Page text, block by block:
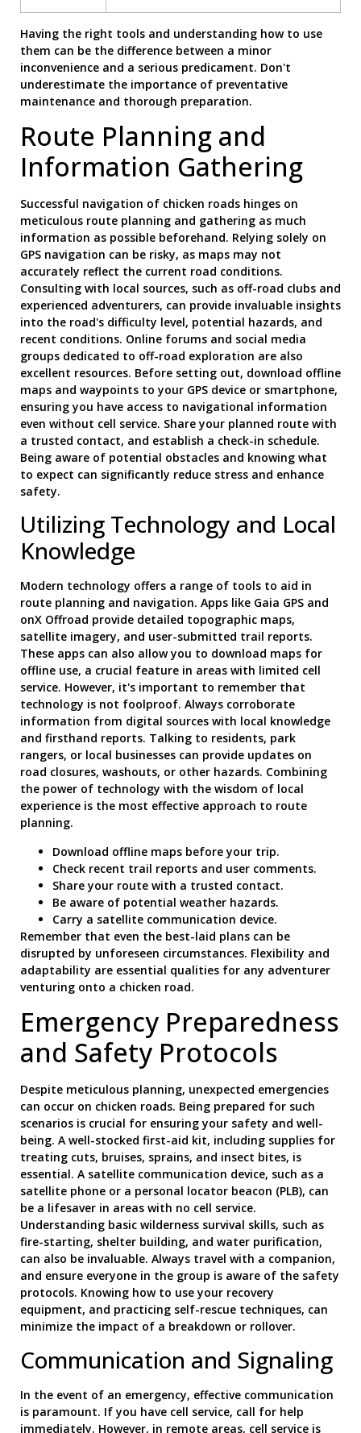
Having the right tools and understanding how to use
them can be the difference between a minor
inconvenience and a serious predicament. Don't
underestimate the importance of preventative
maintenance and thorough preparation.
Route Planning and
Information Gathering
Successful navigation of chicken roads hinges on
meticulous route planning and gathering as much
information as possible beforehand. Relying solely on
GPS navigation can be risky, as maps may not
accurately reflect the current road conditions.
Consulting with local sources, such as off-road clubs and
experienced adventurers, can provide invaluable insights
into the road's difficulty level, potential hazards, and
recent conditions. Online forums and social media
groups dedicated to off-road exploration are also
excellent resources. Before setting out, download offline
maps and waypoints to your GPS device or smartphone,
ensuring you have access to navigational information
even without cell service. Share your planned route with
a trusted contact, and establish a check-in schedule.
Being aware of potential obstacles and knowing what
to expect can significantly reduce stress and enhance
safety.
Utilizing Technology and Local
Knowledge
Modern technology offers a range of tools to aid in
route planning and navigation. Apps like Gaia GPS and
onX Offroad provide detailed topographic maps,
satellite imagery, and user-submitted trail reports.
These apps can also allow you to download maps for
offline use, a crucial feature in areas with limited cell
service. However, it's important to remember that
technology is not foolproof. Always corroborate
information from digital sources with local knowledge
and firsthand reports. Talking to residents, park
rangers, or local businesses can provide updates on
road closures, washouts, or other hazards. Combining
the power of technology with the wisdom of local
experience is the most effective approach to route
planning.
Download offline maps before your trip.
Check recent trail reports and user comments.
Share your route with a trusted contact.
Be aware of potential weather hazards.
Carry a satellite communication device.
Remember that even the best-laid plans can be
disrupted by unforeseen circumstances. Flexibility and
adaptability are essential qualities for any adventurer
venturing onto a chicken road.
Emergency Preparedness
and Safety Protocols
Despite meticulous planning, unexpected emergencies
can occur on chicken roads. Being prepared for such
scenarios is crucial for ensuring your safety and well-
being. A well-stocked first-aid kit, including supplies for
treating cuts, bruises, sprains, and insect bites, is
essential. A satellite communication device, such as a
satellite phone or a personal locator beacon (PLB), can
be a lifesaver in areas with no cell service.
Understanding basic wilderness survival skills, such as
fire-starting, shelter building, and water purification,
can also be invaluable. Always travel with a companion,
and ensure everyone in the group is aware of the safety
protocols. Knowing how to use your recovery
equipment, and practicing self-rescue techniques, can
minimize the impact of a breakdown or rollover.
Communication and Signaling
In the event of an emergency, effective communication
is paramount. If you have cell service, call for help
immediately. However, in remote areas, cell service is